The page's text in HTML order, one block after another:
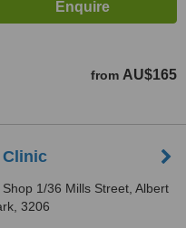
from AU$165
Clinic
Shop 1/36 Mills Street, Albert
3206